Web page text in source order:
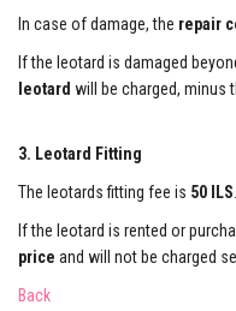
In case of damage, the repair
If the leotard is damaged
leotard will be charged, minus
3. Leotard Fitting
The leotards fitting fee is 50 ILS
If the leotard is rented or
price and will not be charged
Back